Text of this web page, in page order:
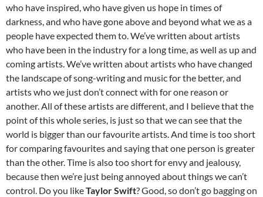
who have inspired, who have given us hope in times of
darkness, and who have gone above and beyond what we as a
people have expected them to. We’ve written about artists
who have been in the industry for a long time, as well as up and
coming artists. We’ve written about artists who have changed
the landscape of song-writing and music for the better, and
artists who we just don’t connect with for one reason or
another. All of these artists are different, and I believe that the
point of this whole series, is just so that we can see that the
world is bigger than our favourite artists. And time is too short
for comparing favourites and saying that one person is greater
than the other. Time is also too short for envy and jealousy,
because then we’re just being annoyed about things we can’t
control. Do you likeTaylor Swift? Good, so don’t go bagging on